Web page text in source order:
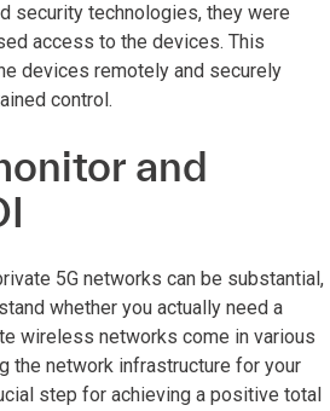
security technologies, they were
access to the devices. This
devices remotely and securely
control.
and
5G networks can be substantial,
whether you actually need a
wireless networks come in various
the network infrastructure for your
step for achieving a positive total